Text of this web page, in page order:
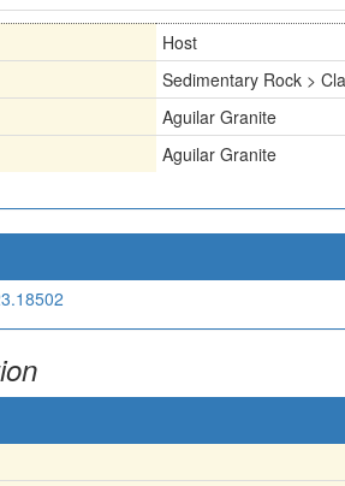
Host
Sedimentary Rock >
Aguilar Granite
Aguilar Granite